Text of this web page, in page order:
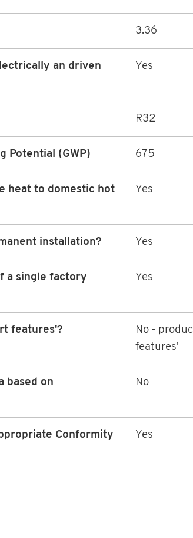
3.36
an driven
Yes
R32
Potential (GWP) 675
heat to domestic hot
Yes
installation? Yes
a single factory
Yes
features'?
No -
features'
based on
No
Conformity
Yes